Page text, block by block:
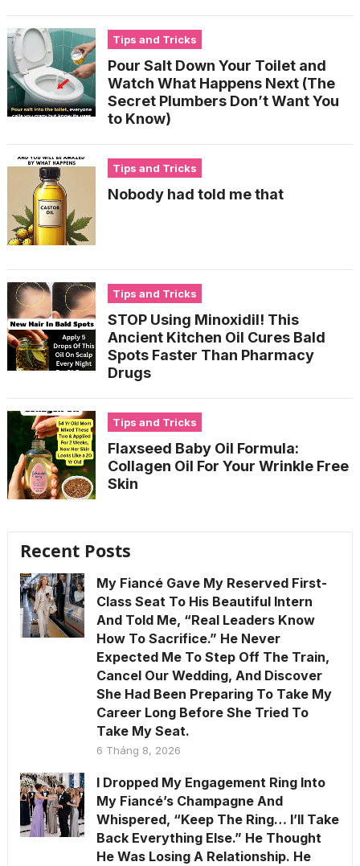
Tips and Tricks
Pour Salt Down Your Toilet and
Watch What Happens Next (The
Secret Plumbers Don’t Want You
to Know)
Tips and Tricks
Nobody had told me that
Tips and Tricks
STOP Using Minoxidil! This
Ancient Kitchen Oil Cures Bald
Spots Faster Than Pharmacy
Drugs
Tips and Tricks
Flaxseed Baby Oil Formula:
Collagen Oil For Your Wrinkle Free
Skin
Recent Posts
My Fiancé Gave My Reserved First-
Class Seat To His Beautiful Intern
And Told Me, “Real Leaders Know
How To Sacrifice.” He Never
Expected Me To Step Off The Train,
Cancel Our Wedding, And Discover
She Had Been Preparing To Take My
Career Long Before She Tried To
Take My Seat.
6 Tháng 8, 2026
I Dropped My Engagement Ring Into
My Fiancé’s Champagne And
Whispered, “Keep The Ring… I’ll Take
Back Everything Else.” He Thought
He Was Losing A Relationship. He